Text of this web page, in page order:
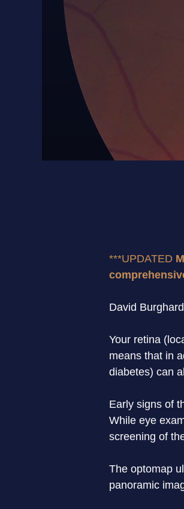
***UPDATED
David
Your retina
means that in
diabetes) can
Early signs of
While eye
screening of
The optomap
panoramic